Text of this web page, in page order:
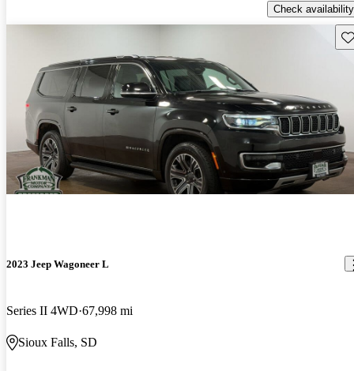
Check availability
2023 Jeep Wagoneer L
Series II 4WD 67,998 mi
Sioux Falls, SD